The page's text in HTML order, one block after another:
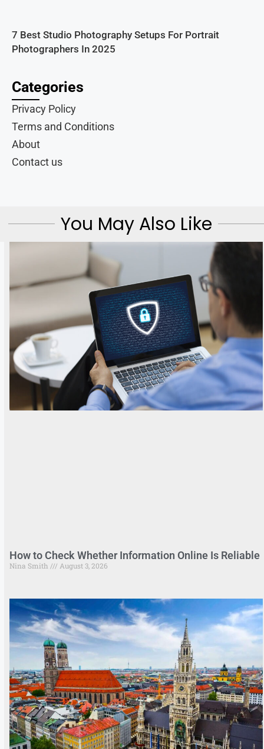
7 Best Studio Photography Setups For Portrait
Photographers In 2025
Categories
Privacy Policy
Terms and Conditions
About
Contact us
You May Also Like
How to Check Whether Information Online Is Reliable
Nina Smith August 3, 2026